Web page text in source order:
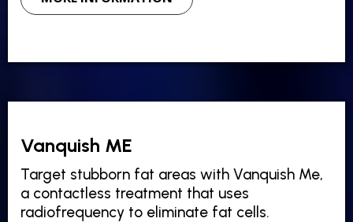
Vanquish ME
Target stubborn fat areas with Vanquish Me,
a contactless treatment that uses
radiofrequency to eliminate fat cells.